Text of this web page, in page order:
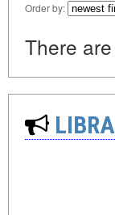
Order by:
There